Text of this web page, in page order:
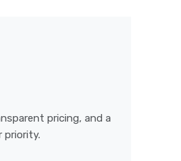
pricing, and a
priority.